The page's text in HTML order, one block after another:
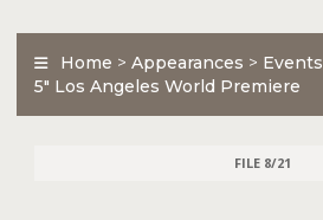
Home > Appearances > Events
5" Los Angeles World Premiere
FILE 8/21